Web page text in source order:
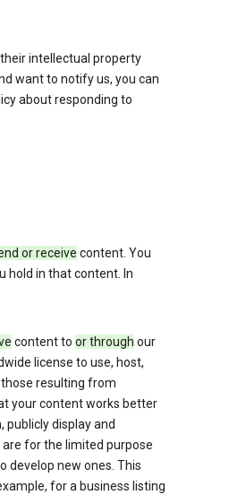
intellectual property
want to notify us, you can
about responding to
or receive content. You
hold in that content. In
content to or through our
license to use, host,
resulting from
your content works better
display and
for the limited purpose
develop new ones. This
for a business listing